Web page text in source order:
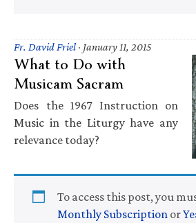
Fr. David Friel · January 11, 2015
What to Do with
Musicam Sacram
Does the 1967 Instruction on
Music in the Liturgy have any
relevance today?
To access this post, you
Monthly Subscription or